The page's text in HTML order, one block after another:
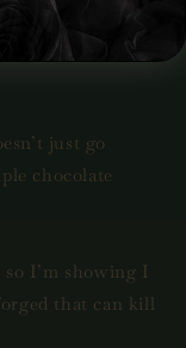
anything.
just go
chocolate
I’m showing I
that can kill